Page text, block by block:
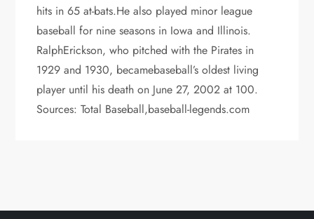
hits in 65 at-bats.He also played minor league
baseball for nine seasons in Iowa and Illinois.
RalphErickson, who pitched with the Pirates in
1929 and 1930, becamebaseball’s oldest living
player until his death on June 27, 2002 at 100.
Sources: Total Baseball,baseball-legends.com